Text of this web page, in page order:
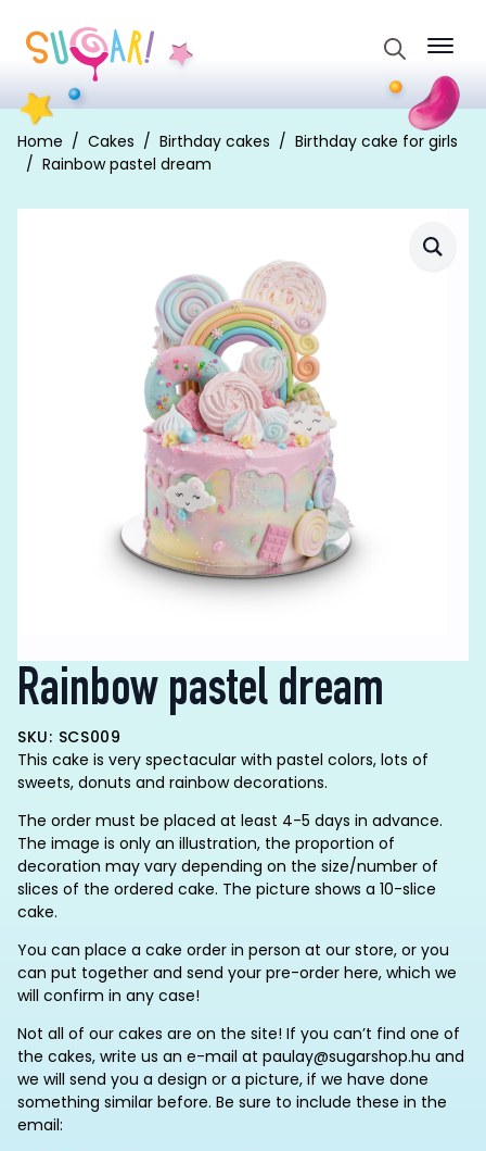
for:
Home Cakes Birthday cakes
Birthday cake for girls
Rainbow pastel dream
Rainbow pastel dream
SKU: SCS009
This cake is very spectacular with pastel colors, lots of
sweets, donuts and rainbow decorations.
The order must be placed at least 4-5 days in advance.
The image is only an illustration, the proportion of
decoration may vary depending on the size/number of
slices of the ordered cake. The picture shows a 10-slice
cake.
You can place a cake order in person at our store, or you
can put together and send your pre-order here, which we
will confirm in any case!
Not all of our cakes are on the site! If you can’t find one of
the cakes, write us an e-mail at paulay@sugarshop.hu and
we will send you a design or a picture, if we have done
something similar before. Be sure to include these in the
email: